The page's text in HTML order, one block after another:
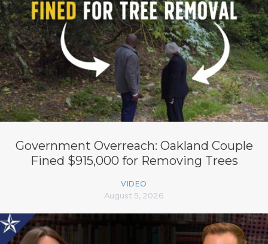
Government Overreach: Oakland Couple
Fined $915,000 for Removing Trees
VIDEO
August 5, 2026